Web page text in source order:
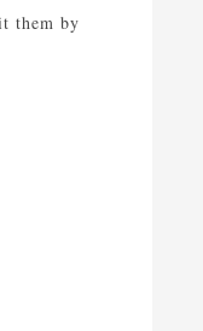
them by